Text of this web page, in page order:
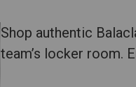
Shop authentic
team’s locker room.